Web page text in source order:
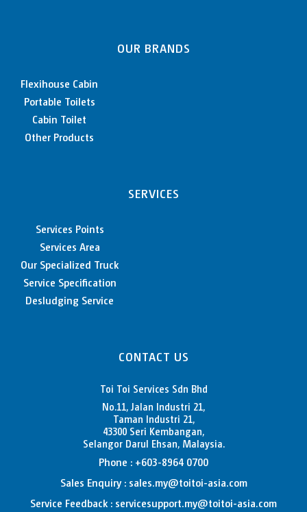
OUR BRANDS
Flexihouse Cabin
Portable Toilets
Cabin Toilet
Other Products
SERVICES
Services Points
Services Area
Our Specialized Truck
Service Specification
Desludging Service
CONTACT US
Toi Toi Services Sdn Bhd
No.11, Jalan Industri 21,
Taman Industri 21,
43300 Seri Kembangan,
Selangor Darul Ehsan, Malaysia.
Phone : +603-8964 0700
Sales Enquiry : sales.my@toitoi-asia.com
Service Feedback : servicesupport.my@toitoi-asia.com